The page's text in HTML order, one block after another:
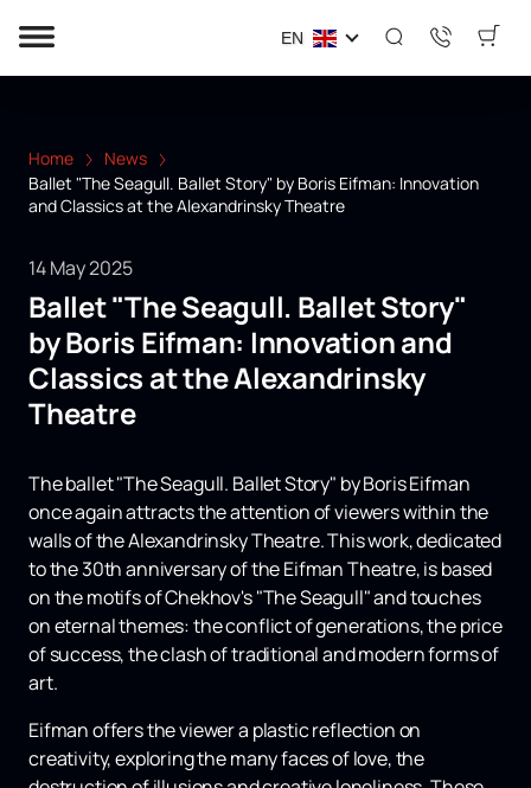
EN
Home
News
Ballet "The Seagull. Ballet Story" by Boris Eifman: Innovation
and Classics at the Alexandrinsky Theatre
14 May 2025
Ballet "The Seagull. Ballet Story"
by Boris Eifman: Innovation and
Classics at the Alexandrinsky
Theatre
The ballet "The Seagull. Ballet Story" by Boris Eifman
once again attracts the attention of viewers within the
walls of the Alexandrinsky Theatre. This work, dedicated
to the 30th anniversary of the Eifman Theatre, is based
on the motifs of Chekhov's "The Seagull" and touches
on eternal themes: the conflict of generations, the price
of success, the clash of traditional and modern forms of
art.
Eifman offers the viewer a plastic reflection on
creativity, exploring the many faces of love, the